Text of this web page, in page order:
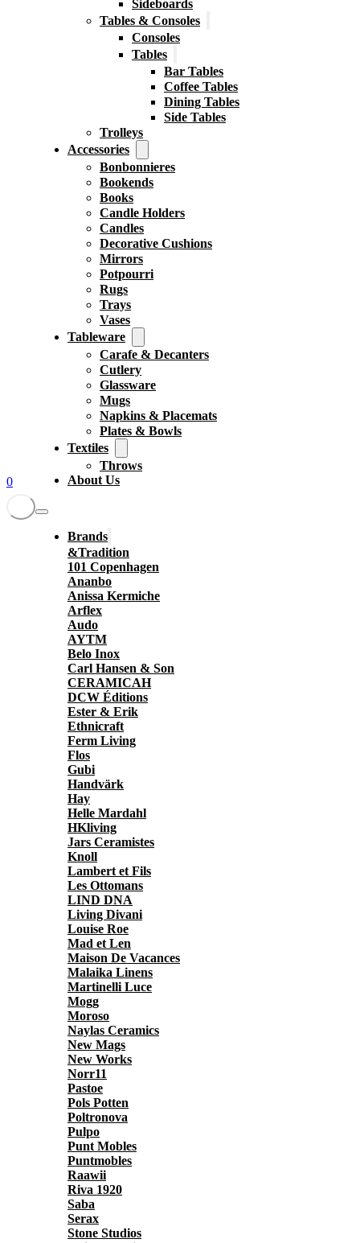
0
Sideboards
Tables & Consoles
Consoles
Tables
Bar Tables
Coffee Tables
Dining Tables
Side Tables
Trolleys
Accessories
Bonbonnieres
Bookends
Books
Candle Holders
Candles
Decorative Cushions
Mirrors
Potpourri
Rugs
Trays
Vases
Tableware
Carafe & Decanters
Cutlery
Glassware
Mugs
Napkins & Placemats
Plates & Bowls
Textiles
Throws
About Us
Brands
&Tradition
101 Copenhagen
Ananbo
Anissa Kermiche
Arflex
Audo
AYTM
Belo Inox
Carl Hansen & Son
CERAMICAH
DCW Éditions
Ester & Erik
Ethnicraft
Ferm Living
Flos
Gubi
Handvärk
Hay
Helle Mardahl
HKliving
Jars Ceramistes
Knoll
Lambert et Fils
Les Ottomans
LIND DNA
Living Divani
Louise Roe
Mad et Len
Maison De Vacances
Malaika Linens
Martinelli Luce
Mogg
Moroso
Naylas Ceramics
New Mags
New Works
Norr11
Pastoe
Pols Potten
Poltronova
Pulpo
Punt Mobles
Puntmobles
Raawii
Riva 1920
Saba
Serax
Stone Studios